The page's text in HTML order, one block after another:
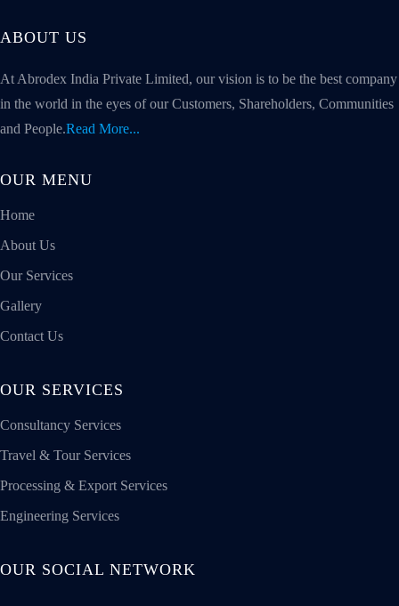
ABOUT US
At Abrodex India Private Limited, our vision is to be the best company
in the world in the eyes of our Customers, Shareholders, Communities
and People.Read More...
OUR MENU
Home
About Us
Our Services
Gallery
Contact Us
OUR SERVICES
Consultancy Services
Travel & Tour Services
Processing & Export Services
Engineering Services
OUR SOCIAL NETWORK